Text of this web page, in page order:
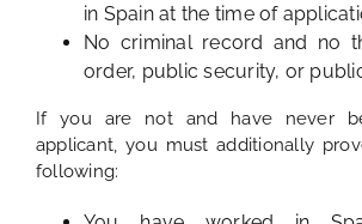
in Spain at the time of
No criminal record and no
order, public security, or
If you are not and have never
applicant, you must additionally
following: